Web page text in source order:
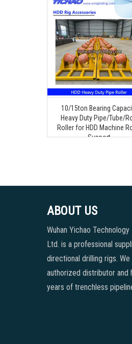
10/15ton Bearing
Heavy Duty Pipe/Tube/
Roller for HDD Machine
Support
ABOUT US
Wuhan Yichao Technology
Ltd. is a professional
directional drilling rigs. We
authorized distributor and
years of trenchless